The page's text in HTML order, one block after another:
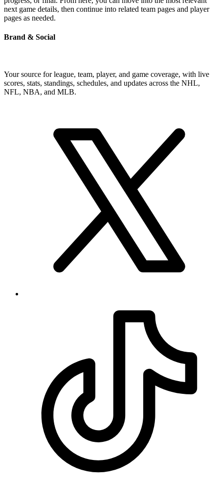
next game details, then continue into related team pages and player
pages as needed.
Brand & Social
Your source for league, team, player, and game coverage, with live
scores, stats, standings, schedules, and updates across the NHL,
NFL, NBA, and MLB.